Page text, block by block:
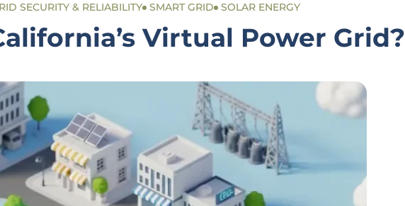
SECURITY & RELIABILITY SMART GRID SOLAR ENERGY
Virtual Power Grid?